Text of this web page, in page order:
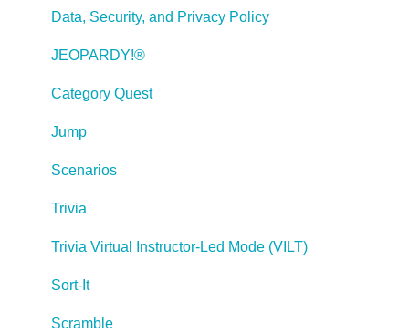
Publishing a Title
Creating Web-based, Accessible Content (Section
Data, Security, and Privacy Policy
JEOPARDY!®
Category Quest
Jump
Scenarios
Trivia
Trivia Virtual Instructor-Led Mode (VILT)
Sort-It
Scramble